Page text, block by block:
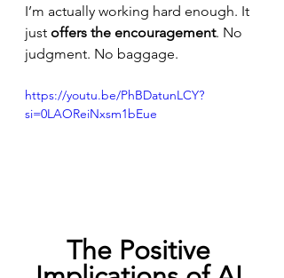
I’m actually working hard enough. It
just offers the encouragement. No
judgment. No baggage.
https://youtu.be/PhBDatunLCY?
si=0LAOReiNxsm1bEue
The Positive